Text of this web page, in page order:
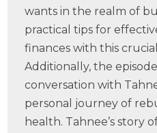
wants in the realm of
practical tips for
finances with this
Additionally, the
conversation with
personal journey of
health. Tahnee’s story